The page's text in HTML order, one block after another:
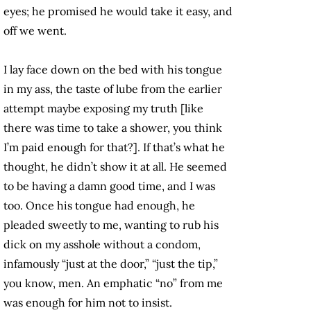
eyes; he promised he would take it easy, and
off we went.
I lay face down on the bed with his tongue
in my ass, the taste of lube from the earlier
attempt maybe exposing my truth [like
there was time to take a shower, you think
I’m paid enough for that?]. If that’s what he
thought, he didn’t show it at all. He seemed
to be having a damn good time, and I was
too. Once his tongue had enough, he
pleaded sweetly to me, wanting to rub his
dick on my asshole without a condom,
infamously “just at the door,” “just the tip,”
you know, men. An emphatic “no” from me
was enough for him not to insist.